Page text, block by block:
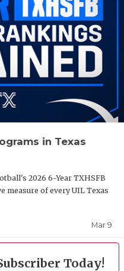
in Texas
2026 6-Year TXHSFB
measure of every UIL Texas
Mar 9
Today!